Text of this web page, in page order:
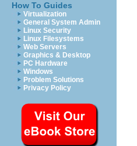
How To Guides
Virtualization
General System Admin
Linux Security
Linux Filesystems
Web Servers
Graphics & Desktop
PC Hardware
Windows
Problem Solutions
Privacy Policy